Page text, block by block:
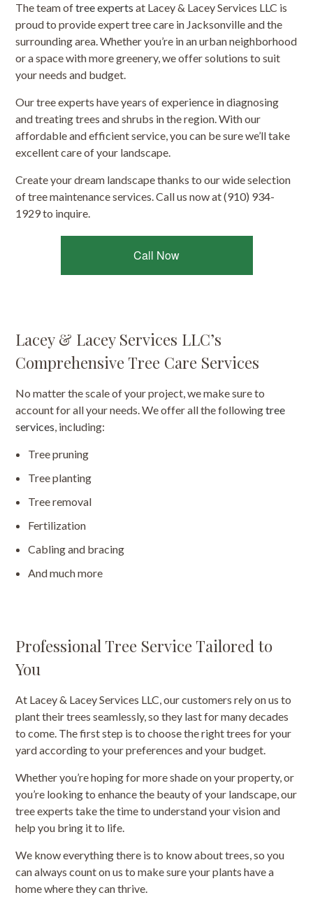
The team oftree experts at Lacey & Lacey Services LLC is
proud to provide expert tree care in Jacksonville and the
surrounding area. Whether you’re in an urban neighborhood
or a space with more greenery, we offer solutions to suit
your needs and budget.
Our tree experts have years of experience in diagnosing
and treating trees and shrubs in the region. With our
affordable and efficient service, you can be sure we’ll take
excellent care of your landscape.
Create your dream landscape thanks to our wide selection
of tree maintenance services. Call us now at (910) 934-
1929 to inquire.
Call Now
Lacey & Lacey Services LLC’s
Comprehensive Tree Care Services
No matter the scale of your project, we make sure to
account for all your needs. We offer all the followingtree
services, including:
Tree pruning
Tree planting
Tree removal
Fertilization
Cabling and bracing
And much more
Professional Tree Service Tailored to
You
At Lacey & Lacey Services LLC, our customers rely on us to
plant their trees seamlessly, so they last for many decades
to come. The first step is to choose the right trees for your
yard according to your preferences and your budget.
Whether you’re hoping for more shade on your property, or
you’re looking to enhance the beauty of your landscape, our
tree experts take the time to understand your vision and
help you bring it to life.
We know everything there is to know about trees, so you
can always count on us to make sure your plants have a
home where they can thrive.